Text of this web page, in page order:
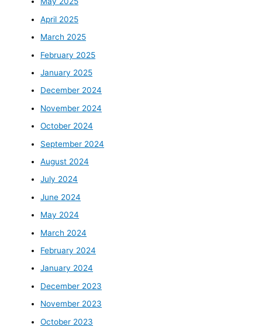
April 2025
March 2025
February 2025
January 2025
December 2024
November 2024
October 2024
September 2024
August 2024
July 2024
June 2024
May 2024
March 2024
February 2024
January 2024
December 2023
November 2023
October 2023